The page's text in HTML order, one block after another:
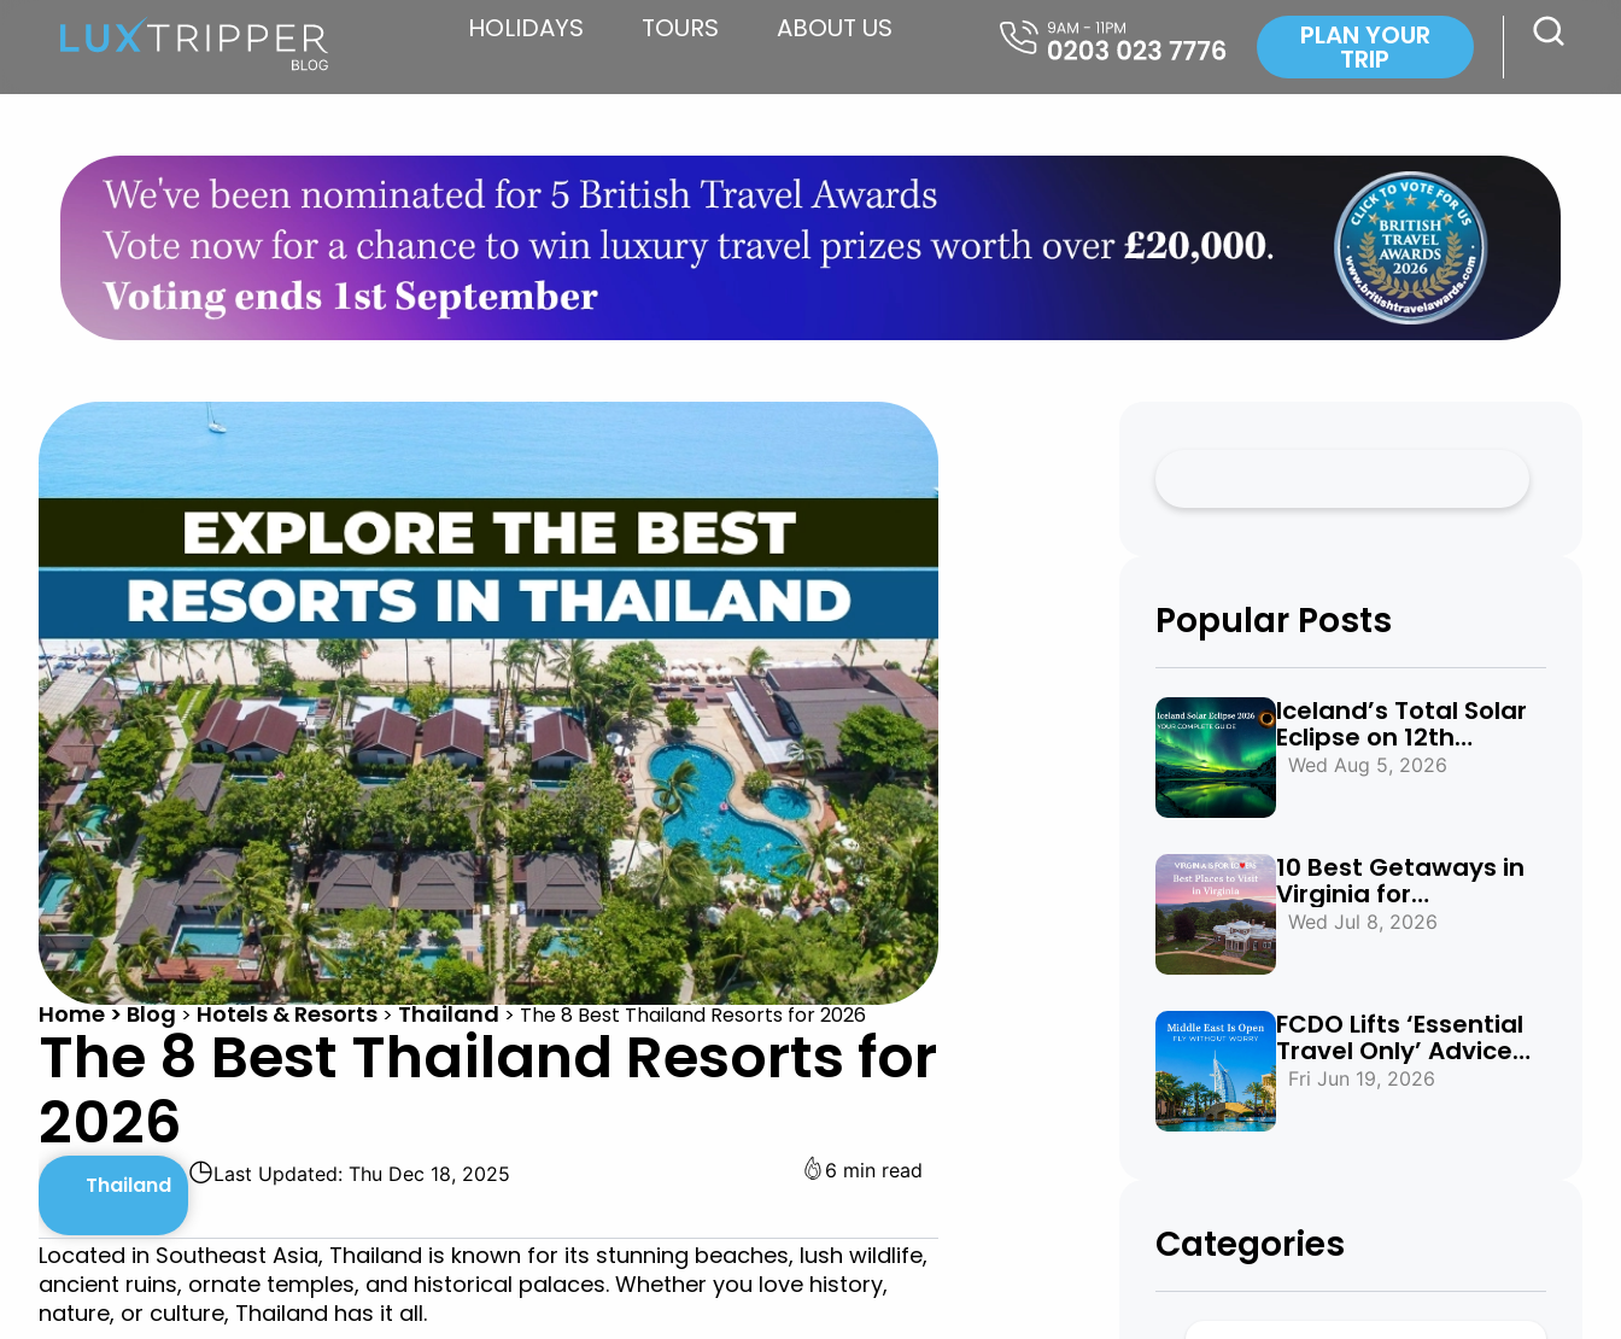
HOLIDAYS TOURS ABOUT US PLAN YOUR
TRIP
Home > Blog > Hotels & Resorts > Thailand > The 8 Best Thailand Resorts for 2026
The 8 Best Thailand Resorts for
2026
Thailand ◷Last Updated: Thu Dec 18, 2025 6 min read
Located in Southeast Asia, Thailand is known for its stunning beaches, lush wildlife,
ancient ruins, ornate temples, and historical palaces. Whether you love history,
nature, or culture, Thailand has it all.
Popular Posts
Iceland’s Total Solar
Eclipse on 12th
August 2026:
Wed Aug 5, 2026
10 Best Getaways in
Virginia for
Mountains, Beaches
Wed Jul 8, 2026
FCDO Lifts ‘Essential
Travel Only’ Advice
for UAE, Qatar and
Fri Jun 19, 2026
Categories